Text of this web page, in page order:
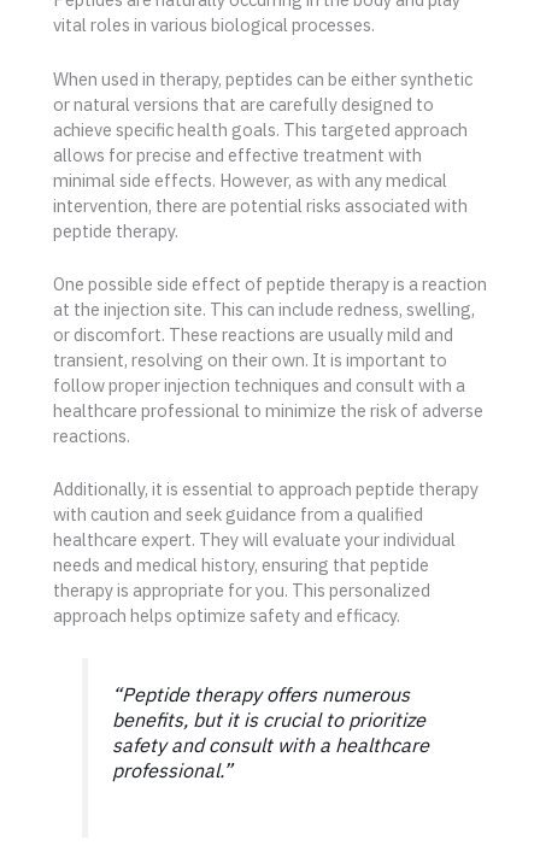
vital roles in various biological processes.
When used in therapy, peptides can be either synthetic
or natural versions that are carefully designed to
achieve specific health goals. This targeted approach
allows for precise and effective treatment with
minimal side effects. However, as with any medical
intervention, there are potential risks associated with
peptide therapy.
One possible side effect of peptide therapy is a reaction
at the injection site. This can include redness, swelling,
or discomfort. These reactions are usually mild and
transient, resolving on their own. It is important to
follow proper injection techniques and consult with a
healthcare professional to minimize the risk of adverse
reactions.
Additionally, it is essential to approach peptide therapy
with caution and seek guidance from a qualified
healthcare expert. They will evaluate your individual
needs and medical history, ensuring that peptide
therapy is appropriate for you. This personalized
approach helps optimize safety and efficacy.
“Peptide therapy offers numerous
benefits, but it is crucial to prioritize
safety and consult with a healthcare
professional.”